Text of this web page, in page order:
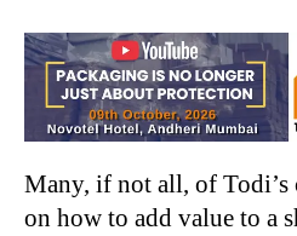
Many, if not all, of Todi’s
on how to add value to a